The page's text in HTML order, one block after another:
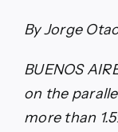
By Jorge
BUENOS
on the
more than